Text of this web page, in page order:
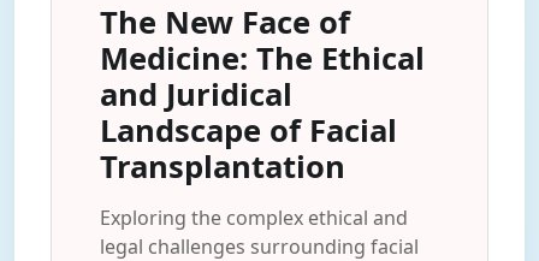
The New Face of
Medicine: The Ethical
and Juridical
Landscape of Facial
Transplantation
Exploring the complex ethical and
legal challenges surrounding facial